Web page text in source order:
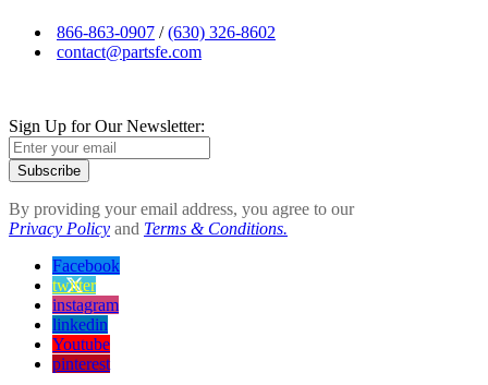
866-863-0907 /(630) 326-8602
contact@partsfe.com
Sign Up for Our Newsletter:
Subscribe
By providing your email address, you agree to our
Privacy Policy and Terms & Conditions.
Facebook
twitter
instagram
linkedin
Youtube
pinterest